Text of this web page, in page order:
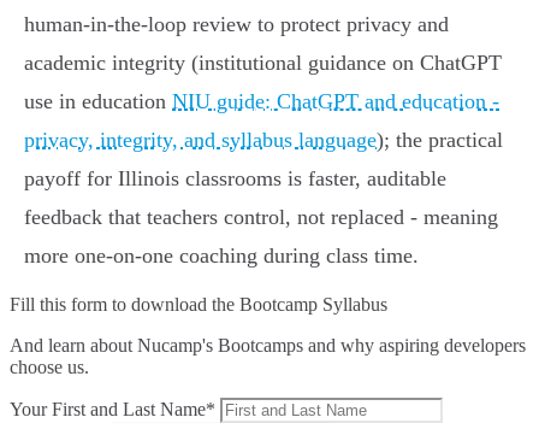
human‑in‑the‑loop review to protect privacy and
academic integrity (institutional guidance on ChatGPT
use in education NIU guide: ChatGPT and education -
privacy, integrity, and syllabus language); the practical
payoff for Illinois classrooms is faster, auditable
feedback that teachers control, not replaced - meaning
more one‑on‑one coaching during class time.
Fill this form to download the Bootcamp Syllabus
And learn about Nucamp's Bootcamps and why aspiring developers
choose us.
Your First and Last Name*